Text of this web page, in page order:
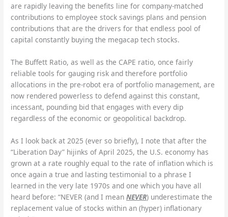
are rapidly leaving the benefits line for company-matched
contributions to employee stock savings plans and pension
contributions that are the drivers for that endless pool of
capital constantly buying the megacap tech stocks.
The Buffett Ratio, as well as the CAPE ratio, once fairly
reliable tools for gauging risk and therefore portfolio
allocations in the pre-robot era of portfolio management, are
now rendered powerless to defend against this constant,
incessant, pounding bid that engages with every dip
regardless of the economic or geopolitical backdrop.
As I look back at 2025 (ever so briefly), I note that after the
“Liberation Day” hijinks of April 2025, the U.S. economy has
grown at a rate roughly equal to the rate of inflation which is
once again a true and lasting testimonial to a phrase I
learned in the very late 1970s and one which you have all
heard before: “NEVER (and I meanNEVER) underestimate the
replacement value of stocks within an (hyper) inflationary